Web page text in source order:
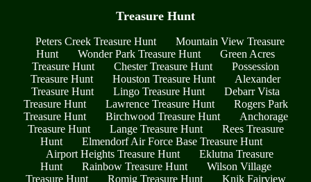
Treasure Hunt
Peters Creek Treasure Hunt
Mountain View Treasure
Hunt
Wonder Park Treasure Hunt
Green Acres
Treasure Hunt
Chester Treasure Hunt
Possession
Treasure Hunt
Houston Treasure Hunt
Alexander
Treasure Hunt
Lingo Treasure Hunt
Debarr Vista
Treasure Hunt
Lawrence Treasure Hunt
Rogers Park
Treasure Hunt
Birchwood Treasure Hunt
Anchorage
Treasure Hunt
Lange Treasure Hunt
Rees Treasure
Hunt
Elmendorf Air Force Base Treasure Hunt
Airport Heights Treasure Hunt
Eklutna Treasure
Hunt
Rainbow Treasure Hunt
Wilson Village
Treasure Hunt
Romig Treasure Hunt Knik Fairview